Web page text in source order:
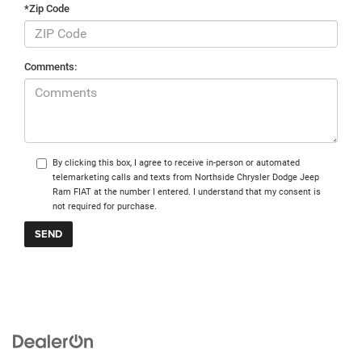
*Zip Code
Comments:
By clicking this box, I agree to receive in-person or automated
telemarketing calls and texts from Northside Chrysler Dodge Jeep
Ram FIAT at the number I entered. I understand that my consent is
not required for purchase.